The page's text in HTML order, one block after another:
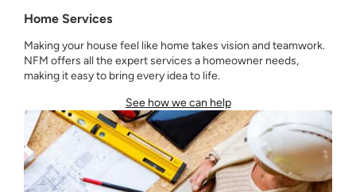
Home Services
Making your house feel like home takes vision and teamwork.
NFM offers all the expert services a homeowner needs,
making it easy to bring every idea to life.
See how we can help